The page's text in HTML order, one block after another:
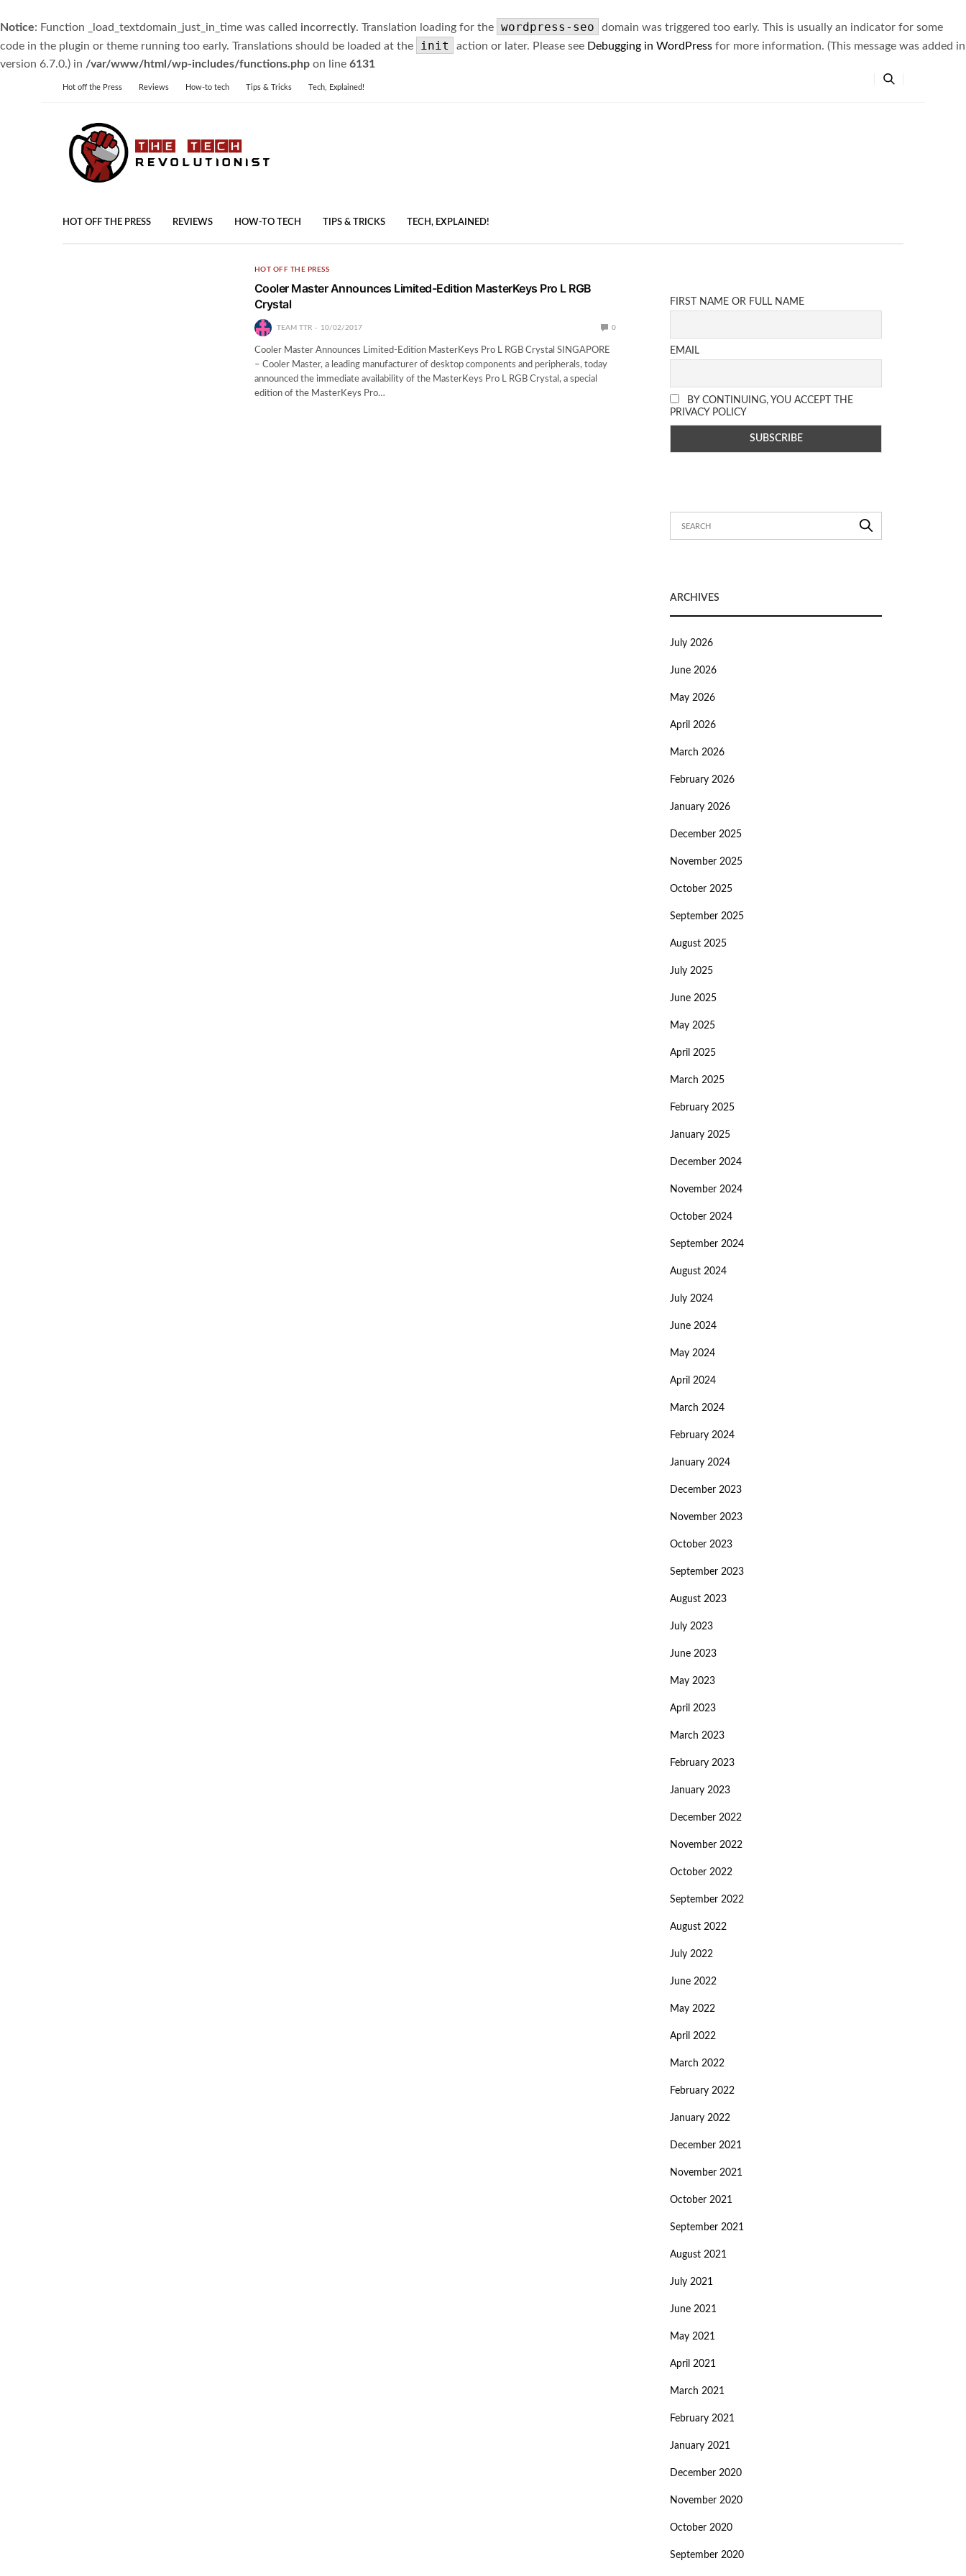
Notice: Function _load_textdomain_just_in_time was called incorrectly. Translation loading for the wordpress-seo
domain was triggered too early. This is usually an indicator for some
code in the plugin or theme running too early. Translations should be loaded at the
init action or later. Please see Debugging in WordPress for more information. (This message was added in
version 6.7.0.) in /var/www/html/wp-includes/functions.php on line 6131
Hot off the Press Reviews How-to tech Tips & Tricks Tech, Explained!
HOT OFF THE PRESS REVIEWS HOW-TO TECH TIPS & TRICKS TECH, EXPLAINED!
HOT OFF THE PRESS
Cooler Master Announces Limited-Edition MasterKeys Pro L RGB
Crystal
TEAM TTR 10/02/2017 0
Cooler Master Announces Limited-Edition MasterKeys Pro L RGB Crystal SINGAPORE
– Cooler Master, a leading manufacturer of desktop components and peripherals, today
announced the immediate availability of the MasterKeys Pro L RGB Crystal, a special
edition of the MasterKeys Pro…
FIRST NAME OR FULL NAME
EMAIL
BY CONTINUING, YOU ACCEPT THE
PRIVACY POLICY
ARCHIVES
July 2026
June 2026
May 2026
April 2026
March 2026
February 2026
January 2026
December 2025
November 2025
October 2025
September 2025
August 2025
July 2025
June 2025
May 2025
April 2025
March 2025
February 2025
January 2025
December 2024
November 2024
October 2024
September 2024
August 2024
July 2024
June 2024
May 2024
April 2024
March 2024
February 2024
January 2024
December 2023
November 2023
October 2023
September 2023
August 2023
July 2023
June 2023
May 2023
April 2023
March 2023
February 2023
January 2023
December 2022
November 2022
October 2022
September 2022
August 2022
July 2022
June 2022
May 2022
April 2022
March 2022
February 2022
January 2022
December 2021
November 2021
October 2021
September 2021
August 2021
July 2021
June 2021
May 2021
April 2021
March 2021
February 2021
January 2021
December 2020
November 2020
October 2020
September 2020